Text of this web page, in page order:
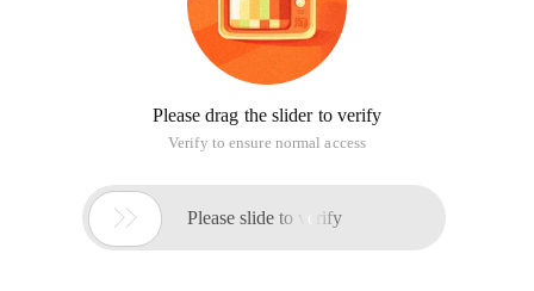
Please drag the slider to verify
Verify to ensure normal access
 Please slide to verify